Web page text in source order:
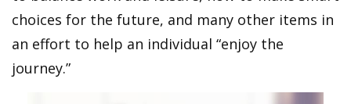
choices for the future, and many other items in
an effort to help an individual “enjoy the
journey.”